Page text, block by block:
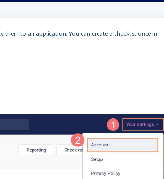
them to an application. You can create a checklist once in